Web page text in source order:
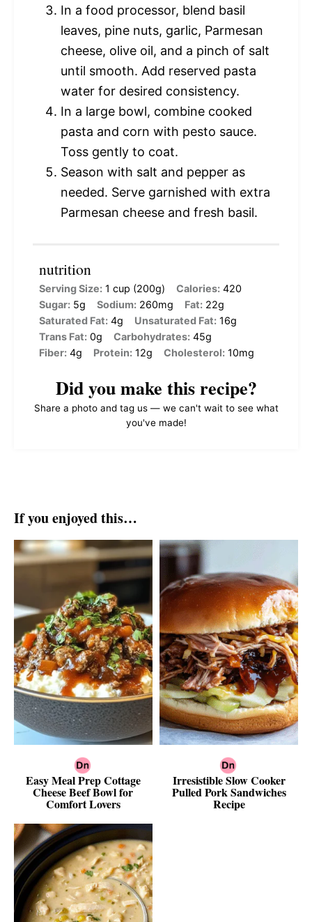
In a food processor, blend basil
leaves, pine nuts, garlic, Parmesan
cheese, olive oil, and a pinch of salt
until smooth. Add reserved pasta
water for desired consistency.
In a large bowl, combine cooked
pasta and corn with pesto sauce.
Toss gently to coat.
Season with salt and pepper as
needed. Serve garnished with extra
Parmesan cheese and fresh basil.
nutrition
Serving Size: 1 cup (200g) Calories: 420
Sugar: 5g Sodium: 260mg Fat: 22g
Saturated Fat: 4g Unsaturated Fat: 16g
Trans Fat: 0g Carbohydrates: 45g
Fiber: 4g Protein: 12g Cholesterol: 10mg
Did you make this recipe?
Share a photo and tag us — we can't wait to see what
you've made!
If you enjoyed this…
Easy Meal Prep Cottage
Cheese Beef Bowl for
Comfort Lovers
Irresistible Slow Cooker
Pulled Pork Sandwiches
Recipe